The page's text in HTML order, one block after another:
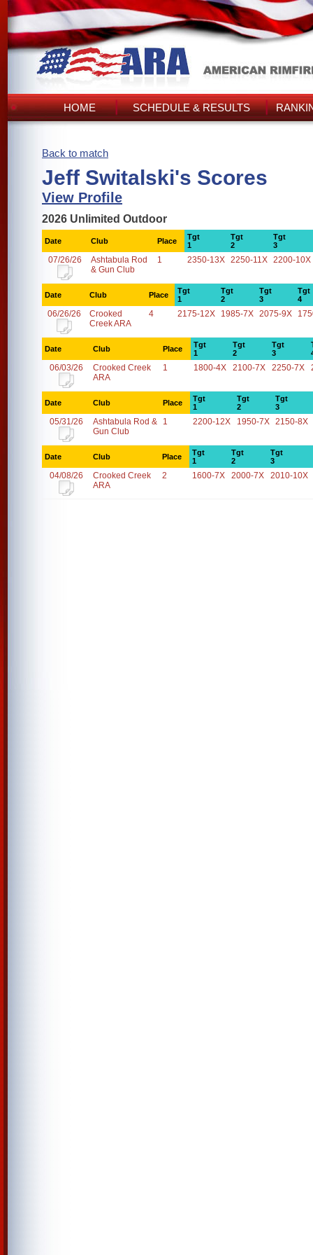
HOME SCHEDULE & RESULTS
Back to match
Jeff Switalski's Scores
View Profile
2026 Unlimited Outdoor
Date Club Place
Tgt
1
Tgt
2
Tgt
3
07/26/26
Ashtabula Rod
& Gun Club
1 2350-13X 2250-11X 2200-10X
Date Club Place
Tgt
1
Tgt
2
Tgt
3
Tgt
4
06/26/26
Crooked
Creek ARA
4 2175-12X 1985-7X 2075-9X
Date Club Place
Tgt
1
Tgt
2
Tgt
3
06/03/26
Crooked Creek
ARA
1 1800-4X 2100-7X 2250-7X
Date Club Place
Tgt
1
Tgt
2
Tgt
3
05/31/26
Ashtabula Rod &
Gun Club
1 2200-12X 1950-7X 2150-8X
Date Club Place
Tgt
1
Tgt
2
Tgt
3
04/08/26
Crooked Creek
ARA
2 1600-7X 2000-7X 2010-10X